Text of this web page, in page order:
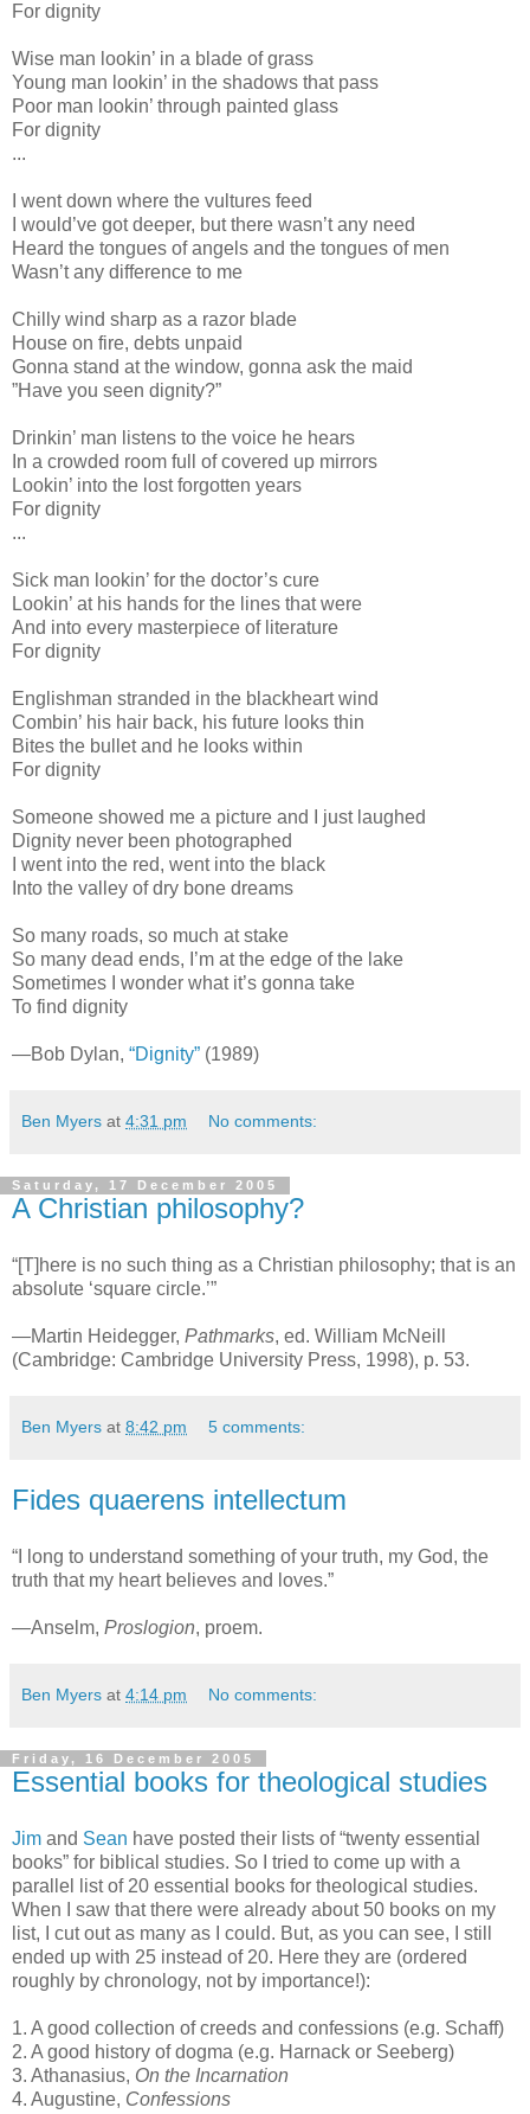
For dignity
Wise man lookin’ in a blade of grass
Young man lookin’ in the shadows that pass
Poor man lookin’ through painted glass
For dignity
...
I went down where the vultures feed
I would’ve got deeper, but there wasn’t any need
Heard the tongues of angels and the tongues of men
Wasn’t any difference to me
Chilly wind sharp as a razor blade
House on fire, debts unpaid
Gonna stand at the window, gonna ask the maid
”Have you seen dignity?”
Drinkin’ man listens to the voice he hears
In a crowded room full of covered up mirrors
Lookin’ into the lost forgotten years
For dignity
...
Sick man lookin’ for the doctor’s cure
Lookin’ at his hands for the lines that were
And into every masterpiece of literature
For dignity
Englishman stranded in the blackheart wind
Combin’ his hair back, his future looks thin
Bites the bullet and he looks within
For dignity
Someone showed me a picture and I just laughed
Dignity never been photographed
I went into the red, went into the black
Into the valley of dry bone dreams
So many roads, so much at stake
So many dead ends, I’m at the edge of the lake
Sometimes I wonder what it’s gonna take
To find dignity
—Bob Dylan, “Dignity” (1989)
Ben Myers at 4:31 pm No comments:
Saturday, 17 December 2005
A Christian philosophy?
“[T]here is no such thing as a Christian philosophy; that is an
absolute ‘square circle.’”
—Martin Heidegger, Pathmarks, ed. William McNeill
(Cambridge: Cambridge University Press, 1998), p. 53.
Ben Myers at 8:42 pm 5 comments:
Fides quaerens intellectum
“I long to understand something of your truth, my God, the
truth that my heart believes and loves.”
—Anselm, Proslogion, proem.
Ben Myers at 4:14 pm No comments:
Friday, 16 December 2005
Essential books for theological studies
Jim and Sean have posted their lists of “twenty essential
books” for biblical studies. So I tried to come up with a
parallel list of 20 essential books for theological studies.
When I saw that there were already about 50 books on my
list, I cut out as many as I could. But, as you can see, I still
ended up with 25 instead of 20. Here they are (ordered
roughly by chronology, not by importance!):
1. A good collection of creeds and confessions (e.g. Schaff)
2. A good history of dogma (e.g. Harnack or Seeberg)
3. Athanasius, On the Incarnation
4. Augustine, Confessions